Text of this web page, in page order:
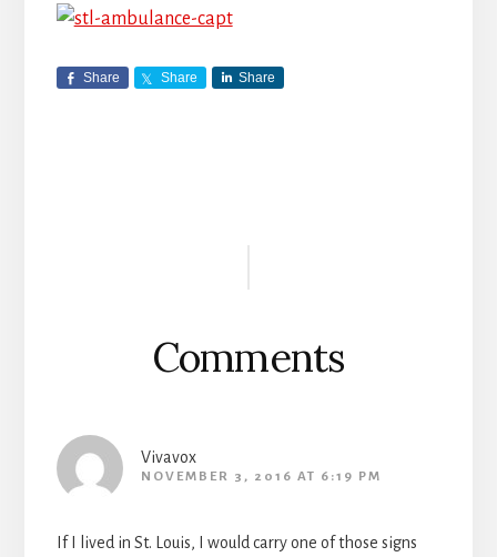
Share Share Share
Comments
Vivavox
NOVEMBER 3, 2016 AT 6:19 PM
If I lived in St. Louis, I would carry one of those signs